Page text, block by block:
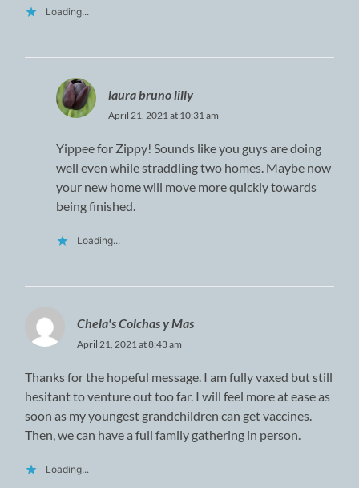
Loading...
laura bruno lilly
April 21, 2021 at 10:31 am
Yippee for Zippy! Sounds like you guys are doing
well even while straddling two homes. Maybe now
your new home will move more quickly towards
being finished.
Loading...
Chela's Colchas y Mas
April 21, 2021 at 8:43 am
Thanks for the hopeful message. I am fully vaxed but still
hesitant to venture out too far. I will feel more at ease as
soon as my youngest grandchildren can get vaccines.
Then, we can have a full family gathering in person.
Loading...